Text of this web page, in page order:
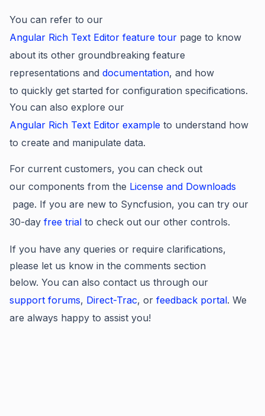
You can refer to our
Angular Rich Text Editor feature tour page to know
about its other groundbreaking feature
representations and documentation, and how
to quickly get started for configuration specifications.
You can also explore our
Angular Rich Text Editor example to understand how
to create and manipulate data.
For current customers, you can check out
our components from the License and Downloads
page. If you are new to Syncfusion, you can try our
30-day free trial to check out our other controls.
If you have any queries or require clarifications,
please let us know in the comments section
below. You can also contact us through our
support forums, Direct-Trac, or feedback portal. We
are always happy to assist you!